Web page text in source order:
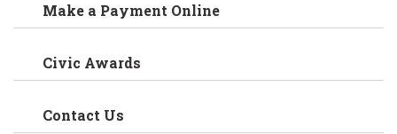
Make a Payment Online
Civic Awards
Contact Us